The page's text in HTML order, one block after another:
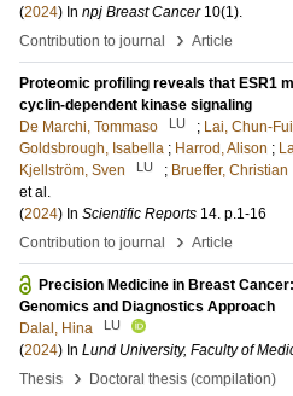
(2024) In npj Breast Cancer 10(1).
Contribution to journal
› Article
Proteomic profiling reveals that ESR1
cyclin-dependent kinase signaling
De Marchi, Tommaso
LU ; Lai, Chun-Fui
Goldsbrough, Isabella ; Harrod, Alison ;
Kjellström, Sven
LU ; Brueffer, Christian
et al.
(2024) In Scientific Reports 14. p.1-16
Contribution to journal
› Article
Precision Medicine in Breast
Genomics and Diagnostics Approach
Dalal, Hina
LU
(2024) In Lund University, Faculty of
Thesis
› Doctoral thesis (compilation)